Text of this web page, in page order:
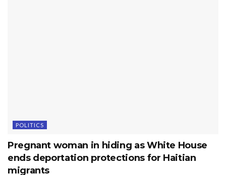
POLITICS
Pregnant woman in hiding as White House
ends deportation protections for Haitian
migrants